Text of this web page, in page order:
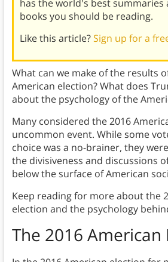
has the world's best summaries
books you should be reading.
Like this article?Sign up for a
What can we make of the results
American election? What does
about the psychology of the
Many considered the 2016
uncommon event. While some
choice was a no-brainer, they
the divisiveness and discussions
below the surface of American
Keep reading for more about the
election and the psychology
The 2016 American